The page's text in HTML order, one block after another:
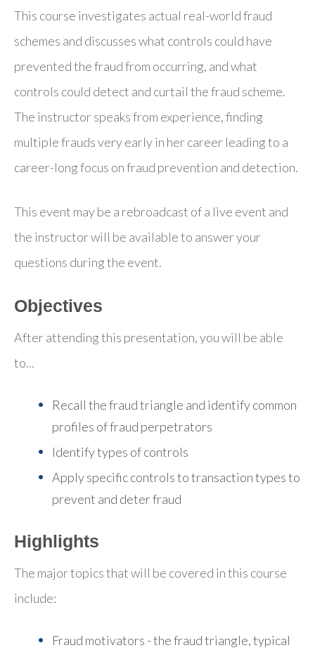
This course investigates actual real-world fraud
schemes and discusses what controls could have
prevented the fraud from occurring, and what
controls could detect and curtail the fraud scheme.
The instructor speaks from experience, finding
multiple frauds very early in her career leading to a
career-long focus on fraud prevention and detection.
This event may be a rebroadcast of a live event and
the instructor will be available to answer your
questions during the event.
Objectives
After attending this presentation, you will be able
to...
Recall the fraud triangle and identify common
profiles of fraud perpetrators
Identify types of controls
Apply specific controls to transaction types to
prevent and deter fraud
Highlights
The major topics that will be covered in this course
include:
Fraud motivators - the fraud triangle, typical